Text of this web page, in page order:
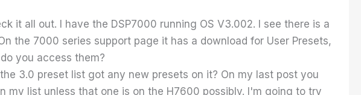
it all out. I have the DSP7000 running OS V3.002. I see there is a
the 7000 series support page it has a download for User Presets,
you access them?
3.0 preset list got any new presets on it? On my last post you
my list unless that one is on the H7600 possibly. I'm going to try